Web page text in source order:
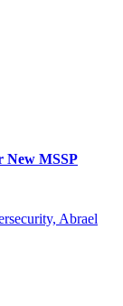
New MSSP
Abrael